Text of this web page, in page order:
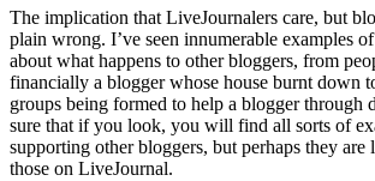
The implication that LiveJournalers care, but
plain wrong. I’ve seen innumerable examples
about what happens to other bloggers, from
financially a blogger whose house burnt down
groups being formed to help a blogger through
sure that if you look, you will find all sorts of
supporting other bloggers, but perhaps they are
those on LiveJournal.